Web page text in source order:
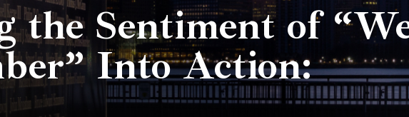
the Sentiment of
Into Action: